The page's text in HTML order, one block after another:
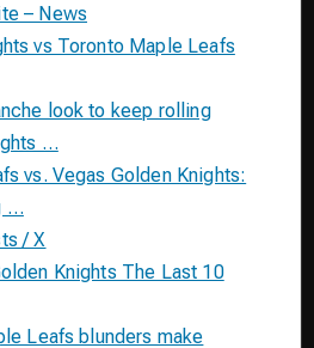
– News
vs Toronto Maple Leafs
look to keep rolling
…
vs. Vegas Golden Knights:
…
/ X
Knights The Last 10
Leafs blunders make